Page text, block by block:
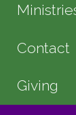
Contact
Giving